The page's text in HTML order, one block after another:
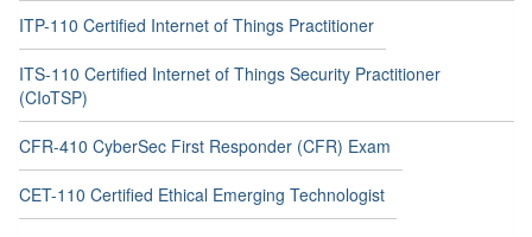
ITP-110 Certified Internet of Things Practitioner
ITS-110 Certified Internet of Things Security Practitioner
(CIoTSP)
CFR-410 CyberSec First Responder (CFR) Exam
CET-110 Certified Ethical Emerging Technologist